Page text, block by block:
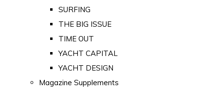
SURFING
THE BIG ISSUE
TIME OUT
YACHT CAPITAL
YACHT DESIGN
Magazine Supplements